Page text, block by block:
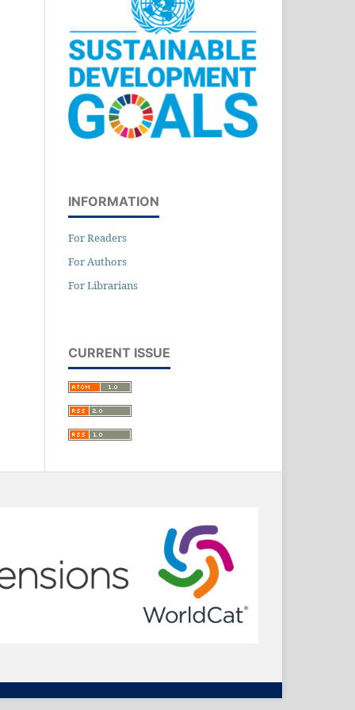
INFORMATION
For Readers
For Authors
For Librarians
CURRENT ISSUE